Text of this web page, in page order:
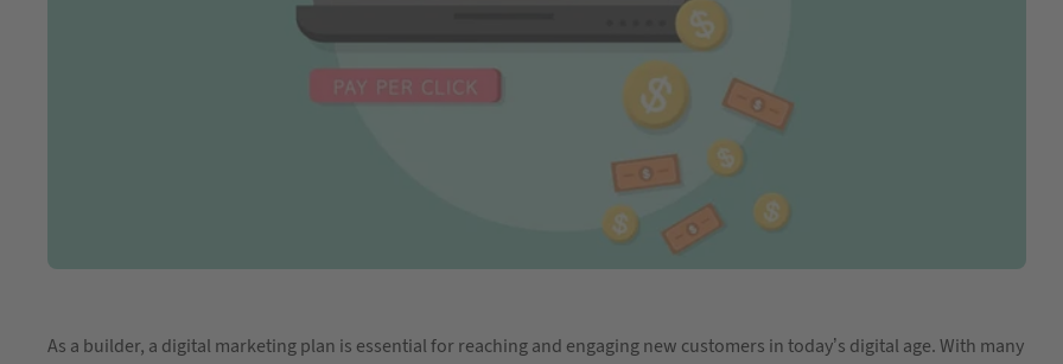
As a builder, a digital marketing plan is essential for reaching and engaging new customers in today’s digital age. With many